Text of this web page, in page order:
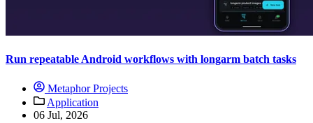
Run repeatable Android workflows with longarm batch tasks
Metaphor Projects
Application
06 Jul, 2026